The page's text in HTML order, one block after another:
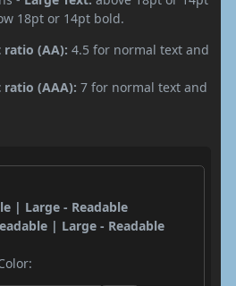
18pt or 14pt bold.
(AA): 4.5 for normal text and
ratio (AAA): 7 for normal text and
| Large - Readable
| Large - Readable